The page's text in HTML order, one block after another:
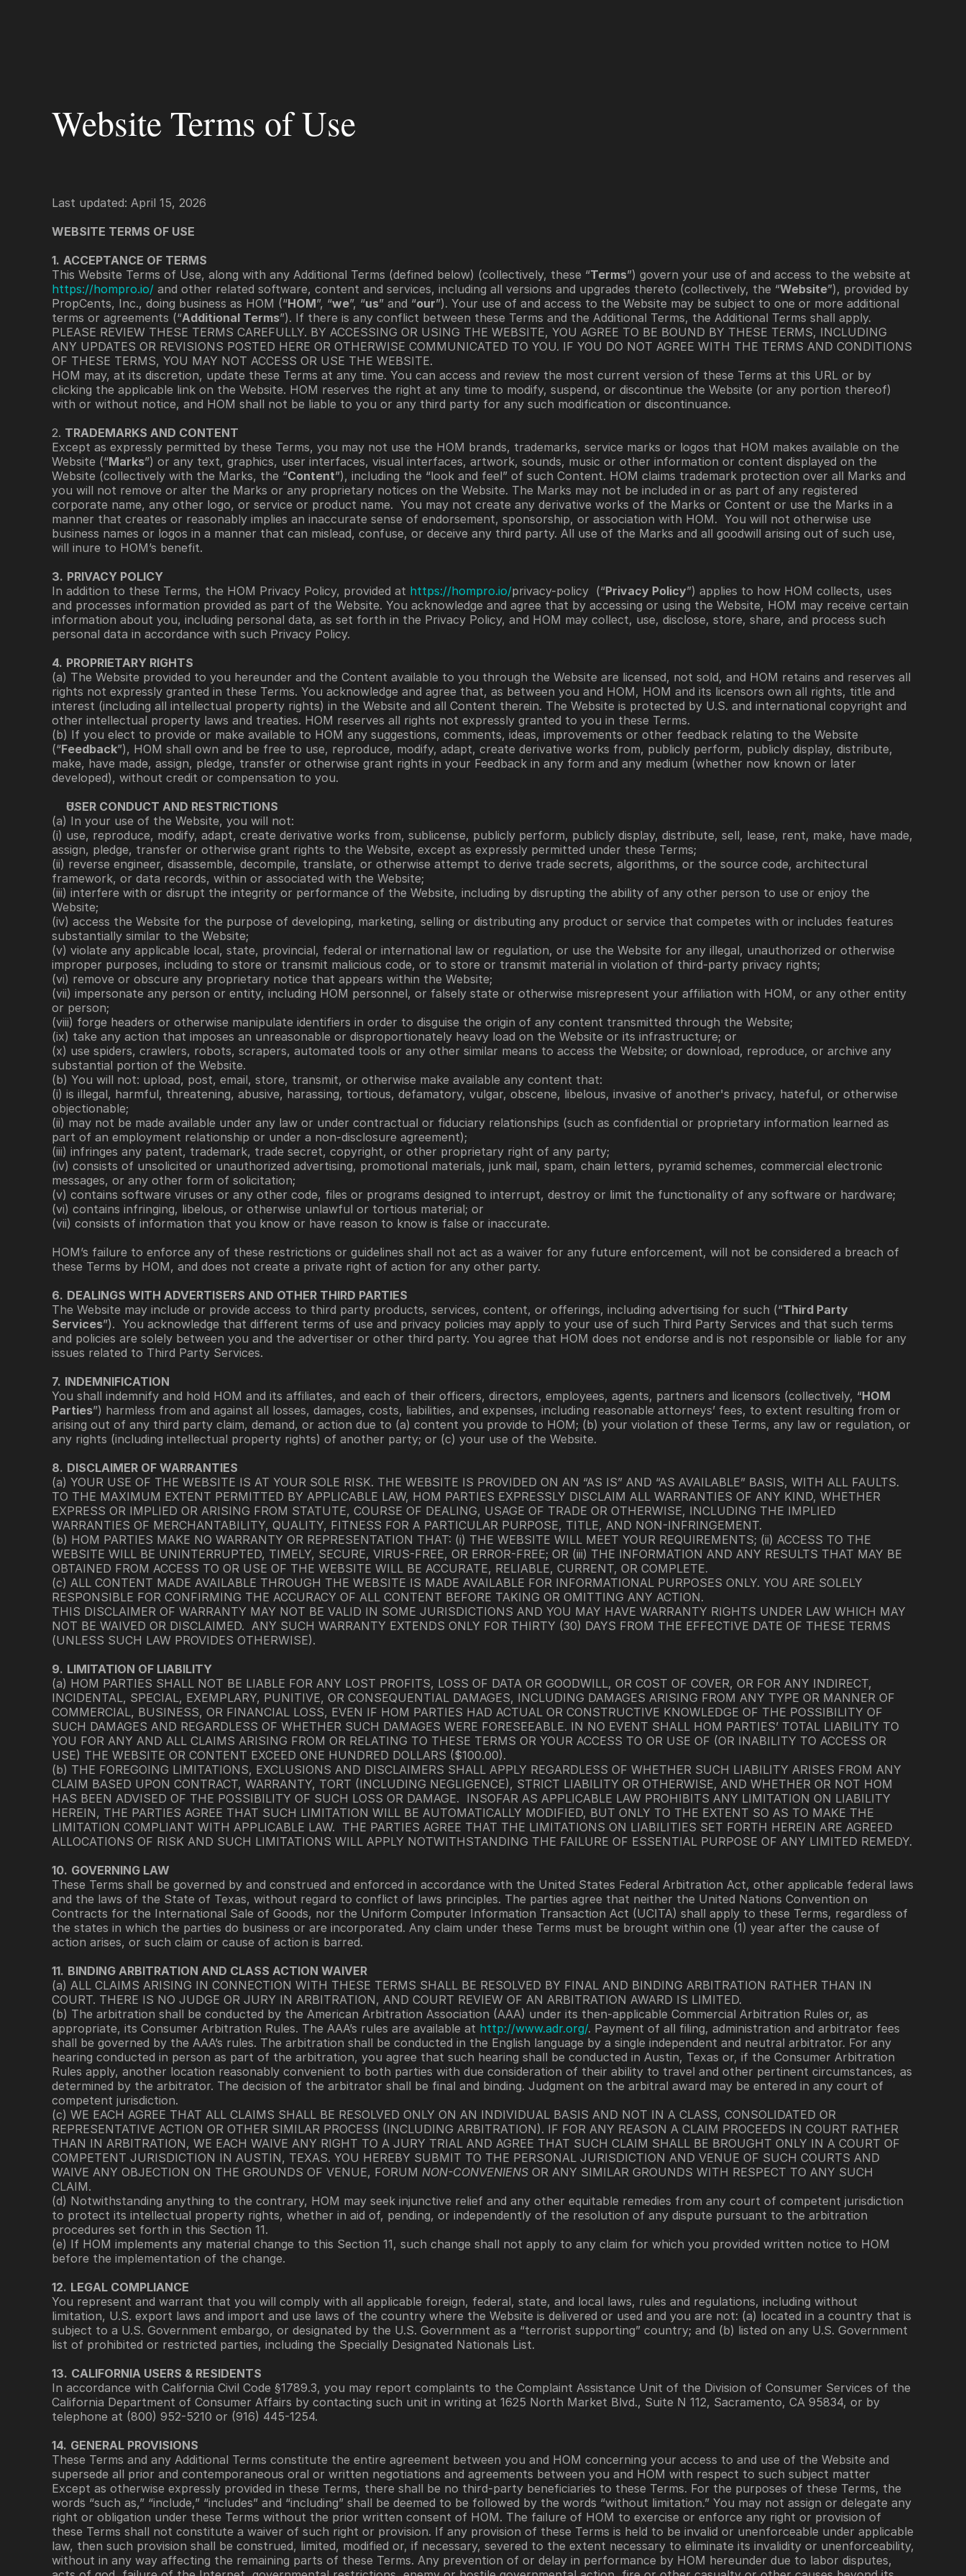
Website Terms of Use
Last updated: April 15, 2026
WEBSITE TERMS OF USE
1. ACCEPTANCE OF TERMS
This Website Terms of Use, along with any Additional Terms (defined below) (collectively, these “Terms
https://hompro.io/ and other related software, content and services, including all versions and upgrades thereto (collectively, the “Website”), provided by
PropCents, Inc., doing business as HOM (“HOM”, “we”, “us” and “our”). Your use of and access to the Website may be subject to one or more additional
terms or agreements (“Additional Terms”). If there is any conflict between these Terms and the Additional Terms, the Additional Terms shall apply.
PLEASE REVIEW THESE TERMS CAREFULLY. BY ACCESSING OR USING THE WEBSITE, YOU AGREE TO BE BOUND BY THESE TERMS, INCLUDING
ANY UPDATES OR REVISIONS POSTED HERE OR OTHERWISE COMMUNICATED TO YOU. IF YOU DO NOT AGREE WITH THE TERMS AND CONDITIONS
OF THESE TERMS, YOU MAY NOT ACCESS OR USE THE WEBSITE.
HOM may, at its discretion, update these Terms at any time. You can access and review the most current version of these Terms at this URL or by
clicking the applicable link on the Website. HOM reserves the right at any time to modify, suspend, or discontinue the Website (or any portion thereof)
with or without notice, and HOM shall not be liable to you or any third party for any such modification or discontinuance.
2. TRADEMARKS AND CONTENT
Except as expressly permitted by these Terms, you may not use the HOM brands, trademarks, service marks or logos that HOM makes available on the
Website (“Marks”) or any text, graphics, user interfaces, visual interfaces, artwork, sounds, music or other information or content displayed on the
Website (collectively with the Marks, the “Content”), including the “look and feel” of such Content. HOM claims trademark protection over all Marks and
you will not remove or alter the Marks or any proprietary notices on the Website. The Marks may not be included in or as part of any registered
corporate name, any other logo, or service or product name.  You may not create any derivative works of the Marks or Content or use the Marks in a
manner that creates or reasonably implies an inaccurate sense of endorsement, sponsorship, or association with HOM.  You will not otherwise use
business names or logos in a manner that can mislead, confuse, or deceive any third party. All use of the Marks and all goodwill arising out of such use,
will inure to HOM’s benefit.
3. PRIVACY POLICY
In addition to these Terms, the HOM Privacy Policy, provided at https://hompro.io/privacy-policy  (“Privacy Policy”) applies to how HOM collects, uses
and processes information provided as part of the Website. You acknowledge and agree that by accessing or using the Website, HOM may receive certain
information about you, including personal data, as set forth in the Privacy Policy, and HOM may collect, use, disclose, store, share, and process such
personal data in accordance with such Privacy Policy.
4. PROPRIETARY RIGHTS
(a) The Website provided to you hereunder and the Content available to you through the Website are licensed, not sold, and HOM retains and reserves all
rights not expressly granted in these Terms. You acknowledge and agree that, as between you and HOM, HOM and its licensors own all rights, title and
interest (including all intellectual property rights) in the Website and all Content therein. The Website is protected by U.S. and international copyright and
other intellectual property laws and treaties. HOM reserves all rights not expressly granted to you in these Terms.
(b) If you elect to provide or make available to HOM any suggestions, comments, ideas, improvements or other feedback relating to the Website
(“Feedback”), HOM shall own and be free to use, reproduce, modify, adapt, create derivative works from, publicly perform, publicly display, distribute,
make, have made, assign, pledge, transfer or otherwise grant rights in your Feedback in any form and any medium (whether now known or later
developed), without credit or compensation to you.
USER CONDUCT AND RESTRICTIONS
(a) In your use of the Website, you will not:
(i) use, reproduce, modify, adapt, create derivative works from, sublicense, publicly perform, publicly display, distribute, sell, lease, rent, make, have made,
assign, pledge, transfer or otherwise grant rights to the Website, except as expressly permitted under these Terms;
(ii) reverse engineer, disassemble, decompile, translate, or otherwise attempt to derive trade secrets, algorithms, or the source code, architectural
framework, or data records, within or associated with the Website;
(iii) interfere with or disrupt the integrity or performance of the Website, including by disrupting the ability of any other person to use or enjoy the
Website;
(iv) access the Website for the purpose of developing, marketing, selling or distributing any product or service that competes with or includes features
substantially similar to the Website;
(v) violate any applicable local, state, provincial, federal or international law or regulation, or use the Website for any illegal, unauthorized or otherwise
improper purposes, including to store or transmit malicious code, or to store or transmit material in violation of third-party privacy rights;
(vi) remove or obscure any proprietary notice that appears within the Website;
(vii) impersonate any person or entity, including HOM personnel, or falsely state or otherwise misrepresent your affiliation with HOM, or any other entity
or person;
(viii) forge headers or otherwise manipulate identifiers in order to disguise the origin of any content transmitted through the Website;
(ix) take any action that imposes an unreasonable or disproportionately heavy load on the Website or its infrastructure; or
(x) use spiders, crawlers, robots, scrapers, automated tools or any other similar means to access the Website; or download, reproduce, or archive any
substantial portion of the Website.
(b) You will not: upload, post, email, store, transmit, or otherwise make available any content that:
(i) is illegal, harmful, threatening, abusive, harassing, tortious, defamatory, vulgar, obscene, libelous, invasive of another's privacy, hateful, or otherwise
objectionable;
(ii) may not be made available under any law or under contractual or fiduciary relationships (such as confidential or proprietary information learned as
part of an employment relationship or under a non-disclosure agreement);
(iii) infringes any patent, trademark, trade secret, copyright, or other proprietary right of any party;
(iv) consists of unsolicited or unauthorized advertising, promotional materials, junk mail, spam, chain letters, pyramid schemes, commercial electronic
messages, or any other form of solicitation;
(v) contains software viruses or any other code, files or programs designed to interrupt, destroy or limit the functionality of any software or hardware;
(vi) contains infringing, libelous, or otherwise unlawful or tortious material; or
(vii) consists of information that you know or have reason to know is false or inaccurate.
HOM’s failure to enforce any of these restrictions or guidelines shall not act as a waiver for any future enforcement, will not be considered a breach of
these Terms by HOM, and does not create a private right of action for any other party.
6. DEALINGS WITH ADVERTISERS AND OTHER THIRD PARTIES
The Website may include or provide access to third party products, services, content, or offerings, including advertising for such (“Third Party
Services”).  You acknowledge that different terms of use and privacy policies may apply to your use of such Third Party Services and that such terms
and policies are solely between you and the advertiser or other third party. You agree that HOM does not endorse and is not responsible or liable for any
issues related to Third Party Services.
7. INDEMNIFICATION
You shall indemnify and hold HOM and its affiliates, and each of their officers, directors, employees, agents, partners and licensors (collectively, “HOM
Parties”) harmless from and against all losses, damages, costs, liabilities, and expenses, including reasonable attorneys’ fees, to extent resulting from or
arising out of any third party claim, demand, or action due to (a) content you provide to HOM; (b) your violation of these Terms, any law or regulation, or
any rights (including intellectual property rights) of another party; or (c) your use of the Website.
8. DISCLAIMER OF WARRANTIES
(a) YOUR USE OF THE WEBSITE IS AT YOUR SOLE RISK. THE WEBSITE IS PROVIDED ON AN “AS IS” AND “AS AVAILABLE” BASIS, WITH ALL FAULTS.
TO THE MAXIMUM EXTENT PERMITTED BY APPLICABLE LAW, HOM PARTIES EXPRESSLY DISCLAIM ALL WARRANTIES OF ANY KIND, WHETHER
EXPRESS OR IMPLIED OR ARISING FROM STATUTE, COURSE OF DEALING, USAGE OF TRADE OR OTHERWISE, INCLUDING THE IMPLIED
WARRANTIES OF MERCHANTABILITY, QUALITY, FITNESS FOR A PARTICULAR PURPOSE, TITLE, AND NON-INFRINGEMENT.
(b) HOM PARTIES MAKE NO WARRANTY OR REPRESENTATION THAT: (i) THE WEBSITE WILL MEET YOUR REQUIREMENTS; (ii) ACCESS TO THE
WEBSITE WILL BE UNINTERRUPTED, TIMELY, SECURE, VIRUS-FREE, OR ERROR-FREE; OR (iii) THE INFORMATION AND ANY RESULTS THAT MAY BE
OBTAINED FROM ACCESS TO OR USE OF THE WEBSITE WILL BE ACCURATE, RELIABLE, CURRENT, OR COMPLETE.
(c) ALL CONTENT MADE AVAILABLE THROUGH THE WEBSITE IS MADE AVAILABLE FOR INFORMATIONAL PURPOSES ONLY. YOU ARE SOLELY
RESPONSIBLE FOR CONFIRMING THE ACCURACY OF ALL CONTENT BEFORE TAKING OR OMITTING ANY ACTION.
THIS DISCLAIMER OF WARRANTY MAY NOT BE VALID IN SOME JURISDICTIONS AND YOU MAY HAVE WARRANTY RIGHTS UNDER LAW WHICH MAY
NOT BE WAIVED OR DISCLAIMED.  ANY SUCH WARRANTY EXTENDS ONLY FOR THIRTY (30) DAYS FROM THE EFFECTIVE DATE OF THESE TERMS
(UNLESS SUCH LAW PROVIDES OTHERWISE).
9. LIMITATION OF LIABILITY
(a) HOM PARTIES SHALL NOT BE LIABLE FOR ANY LOST PROFITS, LOSS OF DATA OR GOODWILL, OR COST OF COVER, OR FOR ANY INDIRECT,
INCIDENTAL, SPECIAL, EXEMPLARY, PUNITIVE, OR CONSEQUENTIAL DAMAGES, INCLUDING DAMAGES ARISING FROM ANY TYPE OR MANNER OF
COMMERCIAL, BUSINESS, OR FINANCIAL LOSS, EVEN IF HOM PARTIES HAD ACTUAL OR CONSTRUCTIVE KNOWLEDGE OF THE POSSIBILITY OF
SUCH DAMAGES AND REGARDLESS OF WHETHER SUCH DAMAGES WERE FORESEEABLE. IN NO EVENT SHALL HOM PARTIES’ TOTAL LIABILITY TO
YOU FOR ANY AND ALL CLAIMS ARISING FROM OR RELATING TO THESE TERMS OR YOUR ACCESS TO OR USE OF (OR INABILITY TO ACCESS OR
USE) THE WEBSITE OR CONTENT EXCEED ONE HUNDRED DOLLARS ($100.00).
(b) THE FOREGOING LIMITATIONS, EXCLUSIONS AND DISCLAIMERS SHALL APPLY REGARDLESS OF WHETHER SUCH LIABILITY ARISES FROM ANY
CLAIM BASED UPON CONTRACT, WARRANTY, TORT (INCLUDING NEGLIGENCE), STRICT LIABILITY OR OTHERWISE, AND WHETHER OR NOT HOM
HAS BEEN ADVISED OF THE POSSIBILITY OF SUCH LOSS OR DAMAGE.  INSOFAR AS APPLICABLE LAW PROHIBITS ANY LIMITATION ON LIABILITY
HEREIN, THE PARTIES AGREE THAT SUCH LIMITATION WILL BE AUTOMATICALLY MODIFIED, BUT ONLY TO THE EXTENT SO AS TO MAKE THE
LIMITATION COMPLIANT WITH APPLICABLE LAW.  THE PARTIES AGREE THAT THE LIMITATIONS ON LIABILITIES SET FORTH HEREIN ARE AGREED
ALLOCATIONS OF RISK AND SUCH LIMITATIONS WILL APPLY NOTWITHSTANDING THE FAILURE OF ESSENTIAL PURPOSE OF ANY LIMITED REMEDY.
10. GOVERNING LAW
These Terms shall be governed by and construed and enforced in accordance with the United States Federal Arbitration Act, other applicable federal laws
and the laws of the State of Texas, without regard to conflict of laws principles. The parties agree that neither the United Nations Convention on
Contracts for the International Sale of Goods, nor the Uniform Computer Information Transaction Act (UCITA) shall apply to these Terms, regardless of
the states in which the parties do business or are incorporated. Any claim under these Terms must be brought within one (1) year after the cause of
action arises, or such claim or cause of action is barred.
11. BINDING ARBITRATION AND CLASS ACTION WAIVER
(a) ALL CLAIMS ARISING IN CONNECTION WITH THESE TERMS SHALL BE RESOLVED BY FINAL AND BINDING ARBITRATION RATHER THAN IN
COURT. THERE IS NO JUDGE OR JURY IN ARBITRATION, AND COURT REVIEW OF AN ARBITRATION AWARD IS LIMITED.
(b) The arbitration shall be conducted by the American Arbitration Association (AAA) under its then-applicable Commercial Arbitration Rules or, as
appropriate, its Consumer Arbitration Rules. The AAA’s rules are available at http://www.adr.org/. Payment of all filing, administration and arbitrator fees
shall be governed by the AAA’s rules. The arbitration shall be conducted in the English language by a single independent and neutral arbitrator. For any
hearing conducted in person as part of the arbitration, you agree that such hearing shall be conducted in Austin, Texas or, if the Consumer Arbitration
Rules apply, another location reasonably convenient to both parties with due consideration of their ability to travel and other pertinent circumstances, as
determined by the arbitrator. The decision of the arbitrator shall be final and binding. Judgment on the arbitral award may be entered in any court of
competent jurisdiction.
(c) WE EACH AGREE THAT ALL CLAIMS SHALL BE RESOLVED ONLY ON AN INDIVIDUAL BASIS AND NOT IN A CLASS, CONSOLIDATED OR
REPRESENTATIVE ACTION OR OTHER SIMILAR PROCESS (INCLUDING ARBITRATION). IF FOR ANY REASON A CLAIM PROCEEDS IN COURT RATHER
THAN IN ARBITRATION, WE EACH WAIVE ANY RIGHT TO A JURY TRIAL AND AGREE THAT SUCH CLAIM SHALL BE BROUGHT ONLY IN A COURT OF
COMPETENT JURISDICTION IN AUSTIN, TEXAS. YOU HEREBY SUBMIT TO THE PERSONAL JURISDICTION AND VENUE OF SUCH COURTS AND
WAIVE ANY OBJECTION ON THE GROUNDS OF VENUE, FORUM NON-CONVENIENS OR ANY SIMILAR GROUNDS WITH RESPECT TO ANY SUCH
CLAIM.
(d) Notwithstanding anything to the contrary, HOM may seek injunctive relief and any other equitable remedies from any court of competent jurisdiction
to protect its intellectual property rights, whether in aid of, pending, or independently of the resolution of any dispute pursuant to the arbitration
procedures set forth in this Section 11.
(e) If HOM implements any material change to this Section 11, such change shall not apply to any claim for which you provided written notice to HOM
before the implementation of the change.
12. LEGAL COMPLIANCE
You represent and warrant that you will comply with all applicable foreign, federal, state, and local laws, rules and regulations, including without
limitation, U.S. export laws and import and use laws of the country where the Website is delivered or used and you are not: (a) located in a country that is
subject to a U.S. Government embargo, or designated by the U.S. Government as a “terrorist supporting” country; and (b) listed on any U.S. Government
list of prohibited or restricted parties, including the Specially Designated Nationals List.
13. CALIFORNIA USERS & RESIDENTS
In accordance with California Civil Code §1789.3, you may report complaints to the Complaint Assistance Unit of the Division of Consumer Services of the
California Department of Consumer Affairs by contacting such unit in writing at 1625 North Market Blvd., Suite N 112, Sacramento, CA 95834, or by
telephone at (800) 952-5210 or (916) 445-1254.
14. GENERAL PROVISIONS
These Terms and any Additional Terms constitute the entire agreement between you and HOM concerning your access to and use of the Website and
supersede all prior and contemporaneous oral or written negotiations and agreements between you and HOM with respect to such subject matter
Except as otherwise expressly provided in these Terms, there shall be no third-party beneficiaries to these Terms. For the purposes of these Terms, the
words “such as,” “include,” “includes” and “including” shall be deemed to be followed by the words “without limitation.” You may not assign or delegate any
right or obligation under these Terms without the prior written consent of HOM. The failure of HOM to exercise or enforce any right or provision of
these Terms shall not constitute a waiver of such right or provision. If any provision of these Terms is held to be invalid or unenforceable under applicable
law, then such provision shall be construed, limited, modified or, if necessary, severed to the extent necessary to eliminate its invalidity or unenforceability,
without in any way affecting the remaining parts of these Terms. Any prevention of or delay in performance by HOM hereunder due to labor disputes,